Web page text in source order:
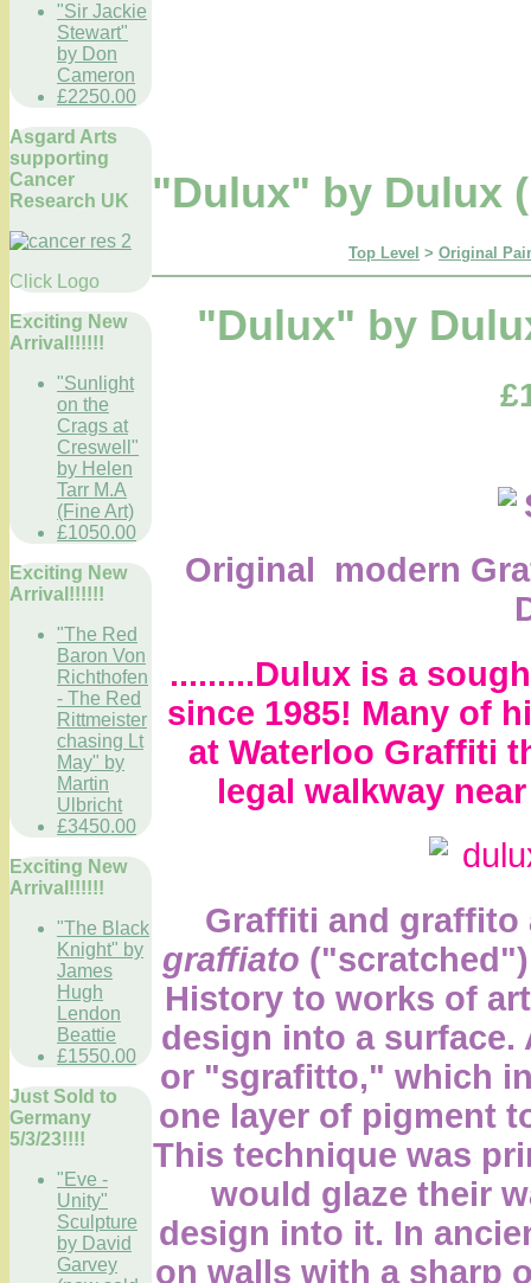
"Sir Jackie
Stewart"
by Don
Cameron
£2250.00
Asgard Arts
supporting
Cancer
Research UK
Click Logo
Exciting New
Arrival!!!!!!
"Sunlight
on the
Crags at
Creswell"
by Helen
Tarr M.A
(Fine Art)
£1050.00
Exciting New
Arrival!!!!!!
"The Red
Baron Von
Richthofen
- The Red
Rittmeister
chasing Lt
May" by
Martin
Ulbricht
£3450.00
Exciting New
Arrival!!!!!!
"The Black
Knight" by
James
Hugh
Lendon
Beattie
£1550.00
Just Sold to
Germany
5/3/23!!!!
"Eve -
Unity"
Sculpture
by David
Garvey
"Dulux" by Dulux
Top Level > Original
"Dulux" by
Original modern
.........Dulux is a
since 1985! Many of
at Waterloo Graffiti
legal walkway
Graffiti and graffito
graffiato
History to works of
design into a
or "sgrafitto," which
one layer of pigment
This technique was
would glaze their
design into it. In
on walls with a sharp